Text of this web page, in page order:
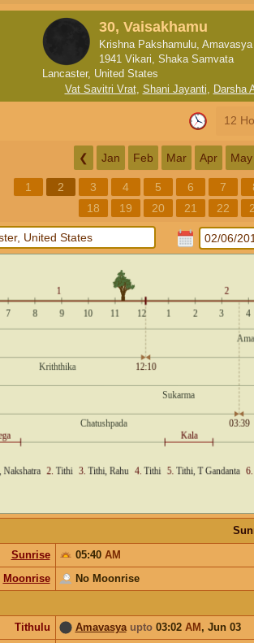
30, Vaisakhamu
Krishna Pakshamulu, Amavasya
1941 Vikari, Shaka Samvata
Lancaster, United States
Vat Savitri Vrat, Shani Jayanti, Darsha
12
❮ Jan Feb Mar Apr May
1 2 3 4 5 6 7
18
19 20 21 22
Sunrise
05:40 AM
Moonrise
No Moonrise
Tithulu
Amavasya upto03:02 AM, Jun 03